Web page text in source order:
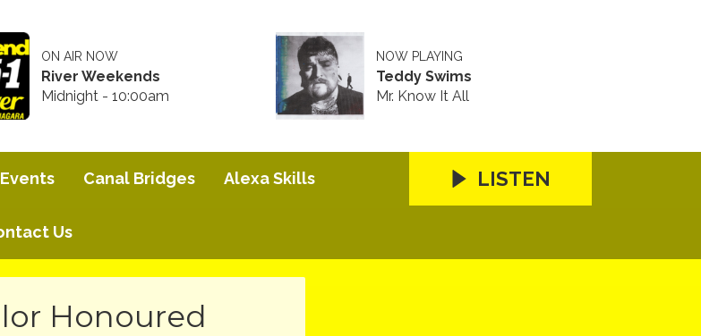
ON AIR NOW
River Weekends
Midnight - 10:00am
NOW PLAYING
Teddy Swims
Mr. Know It All
Canal Bridges Alexa Skills
Us
LISTEN
Honoured